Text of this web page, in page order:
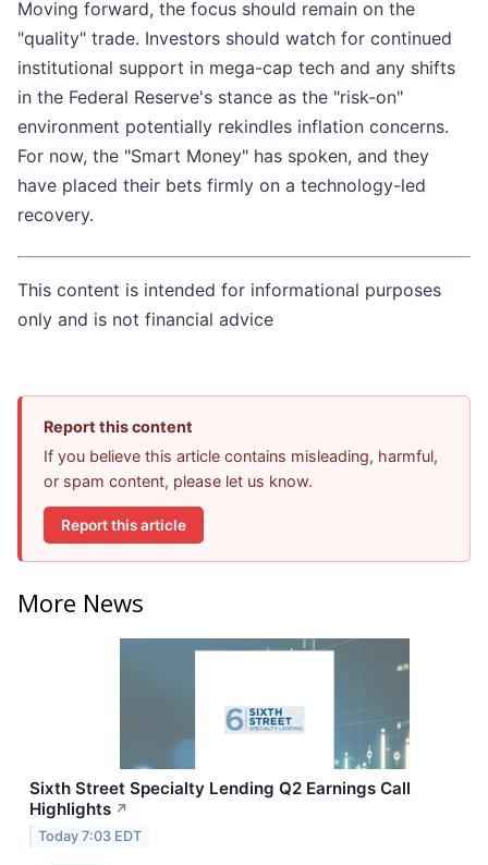
Moving forward, the focus should remain on the
"quality" trade. Investors should watch for continued
institutional support in mega-cap tech and any shifts
in the Federal Reserve's stance as the "risk-on"
environment potentially rekindles inflation concerns.
For now, the "Smart Money" has spoken, and they
have placed their bets firmly on a technology-led
recovery.
This content is intended for informational purposes
only and is not financial advice
Report this content
If you believe this article contains misleading, harmful,
or spam content, please let us know.
Report this article
More News
Sixth Street Specialty Lending Q2 Earnings Call
Highlights ↗
Today 7:03 EDT